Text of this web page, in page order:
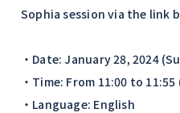
Sophia session via the link
・Date: January 28, 2024
・Time: From 11:00 to
・Language: English